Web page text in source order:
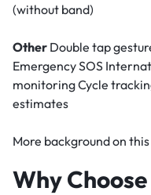
(without band)
Other Double tap
Emergency SOS
monitoring Cycle
estimates
More background on
Why